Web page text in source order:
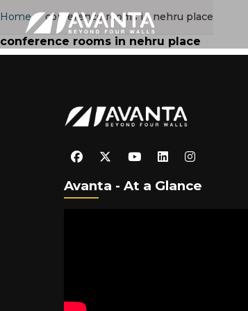
Home › conference rooms in nehru place
conference rooms in nehru place
Avanta - At a Glance